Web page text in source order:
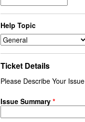
Help Topic
Ticket Details
Please Describe Your Issue
Issue Summary *